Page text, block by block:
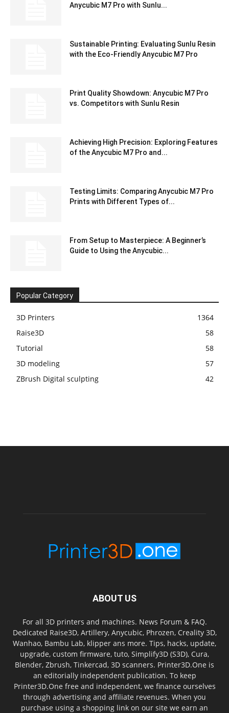
Anycubic M7 Pro with Sunlu...
Sustainable Printing: Evaluating Sunlu Resin
with the Eco-Friendly Anycubic M7 Pro
Print Quality Showdown: Anycubic M7 Pro
vs. Competitors with Sunlu Resin
Achieving High Precision: Exploring Features
of the Anycubic M7 Pro and...
Testing Limits: Comparing Anycubic M7 Pro
Prints with Different Types of...
From Setup to Masterpiece: A Beginner’s
Guide to Using the Anycubic...
Popular Category
3D Printers
1364
Raise3D
58
Tutorial
58
3D modeling
57
ZBrush Digital sculpting
42
ABOUT US
For all 3D printers and machines. News Forum & FAQ.
Dedicated Raise3D, Artillery, Anycubic, Phrozen, Creality 3D,
Wanhao, Bambu Lab, klipper ans more. Tips, hacks, update,
upgrade, custom firmware, tuto, Simplify3D (S3D), Cura,
Blender, Zbrush, Tinkercad, 3D scanners. Printer3D.One is
an editorially independent publication. To keep
Printer3D.One free and independent, we finance ourselves
through advertising and affiliate revenues. When you
purchase using a shopping link on our site we earn an